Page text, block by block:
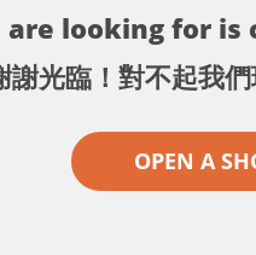
are looking for
謝光臨！對不起我們
OPEN A